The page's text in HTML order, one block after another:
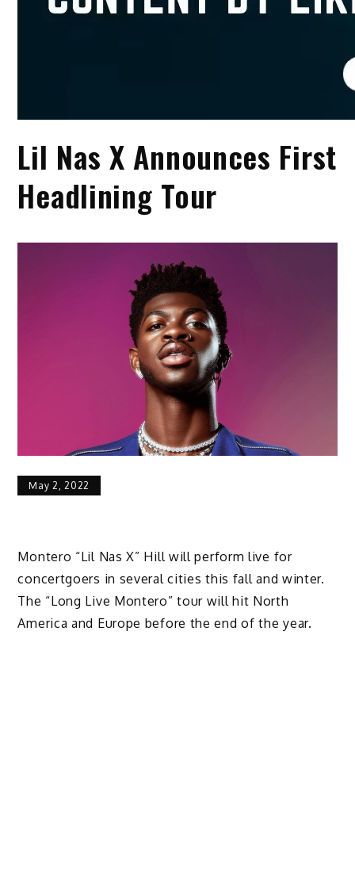
Lil Nas X Announces First
Headlining Tour
May 2, 2022
Montero “Lil Nas X” Hill will perform live for
concertgoers in several cities this fall and winter.
The “Long Live Montero” tour will hit North
America and Europe before the end of the year.